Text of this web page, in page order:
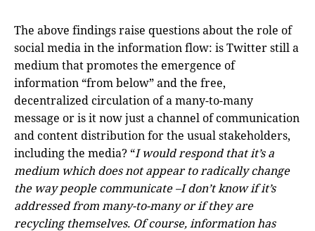
The above findings raise questions about the role of
social media in the information flow: is Twitter still a
medium that promotes the emergence of
information “from below” and the free,
decentralized circulation of a many-to-many
message or is it now just a channel of communication
and content distribution for the usual stakeholders,
including the media? “I would respond that it’s a
medium which does not appear to radically change
the way people communicate –I don’t know if it’s
addressed from many-to-many or if they are
recycling themselves. Of course, information has